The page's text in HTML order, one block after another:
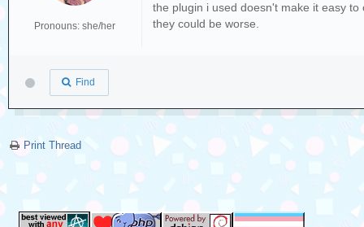
Pronouns: she/her
the plugin i used doesn't make it easy
they could be worse.
Find
Print Thread